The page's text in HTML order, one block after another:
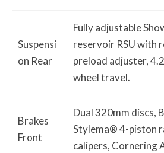
Suspensi
on Rear
Fully adjustable
reservoir RSU with
preload adjuster,
wheel travel.
Brakes
Front
Dual 320mm discs,
Stylema® 4-piston
calipers, Cornering